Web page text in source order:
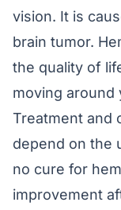
vision. It is
brain tumor.
the quality of
moving around
Treatment and
depend on the
no cure for
improvement